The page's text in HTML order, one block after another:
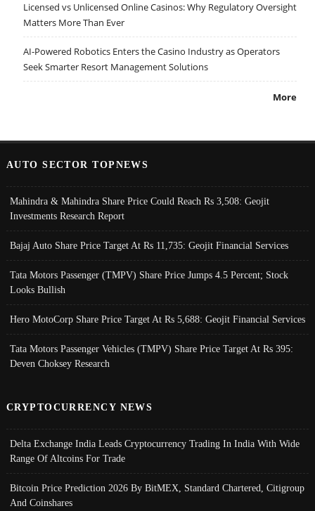
Licensed vs Unlicensed Online Casinos: Why Regulatory Oversight
Matters More Than Ever
AI-Powered Robotics Enters the Casino Industry as Operators
Seek Smarter Resort Management Solutions
More
AUTO SECTOR TOPNEWS
Mahindra & Mahindra Share Price Could Reach Rs 3,508: Geojit
Investments Research Report
Bajaj Auto Share Price Target At Rs 11,735: Geojit Financial Services
Tata Motors Passenger (TMPV) Share Price Jumps 4.5 Percent; Stock
Looks Bullish
Hero MotoCorp Share Price Target At Rs 5,688: Geojit Financial Services
Tata Motors Passenger Vehicles (TMPV) Share Price Target At Rs 395:
Deven Choksey Research
CRYPTOCURRENCY NEWS
Delta Exchange India Leads Cryptocurrency Trading In India With Wide
Range Of Altcoins For Trade
Bitcoin Price Prediction 2026 By BitMEX, Standard Chartered, Citigroup
And Coinshares